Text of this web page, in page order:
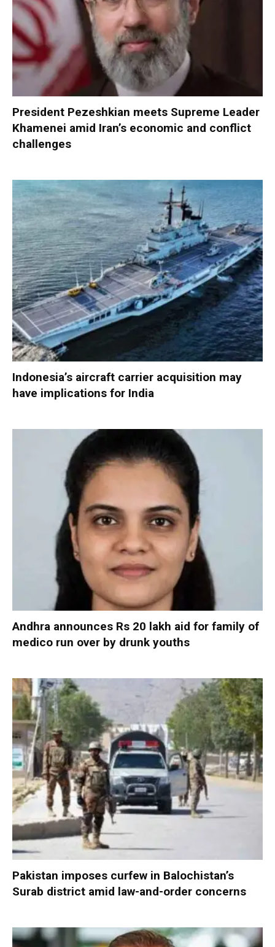
President Pezeshkian meets Supreme Leader
Khamenei amid Iran’s economic and conflict
challenges
Indonesia’s aircraft carrier acquisition may
have implications for India
Andhra announces Rs 20 lakh aid for family of
medico run over by drunk youths
Pakistan imposes curfew in Balochistan’s
Surab district amid law-and-order concerns